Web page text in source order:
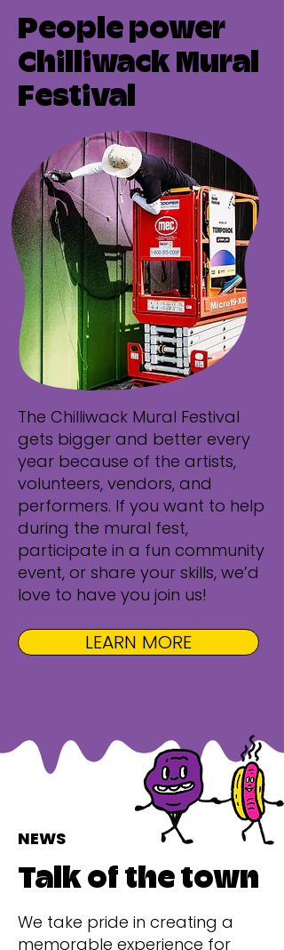
People power
Chilliwack Mural
Festival
The Chilliwack Mural Festival
gets bigger and better every
year because of the artists,
volunteers, vendors, and
performers. If you want to help
during the mural fest,
participate in a fun community
event, or share your skills, we’d
love to have you join us!
LEARN MORE
NEWS
Talk of the town
We take pride in creating a
memorable experience for